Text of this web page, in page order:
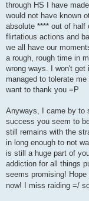
through HS I have
would not have known
absolute **** out of half
flirtatious actions and
we all have our
a rough, rough time in
wrong ways. I won't
managed to tolerate
want to thank you =P
Anyways, I came by to
success you seem to
still remains with the
in long enough to not
is still a huge part of
addiction for all things
seems promising!
now! I miss raiding =/